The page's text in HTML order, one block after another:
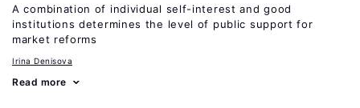
A combination of individual self-interest and good
institutions determines the level of public support for
market reforms
Irina Denisova
Read more